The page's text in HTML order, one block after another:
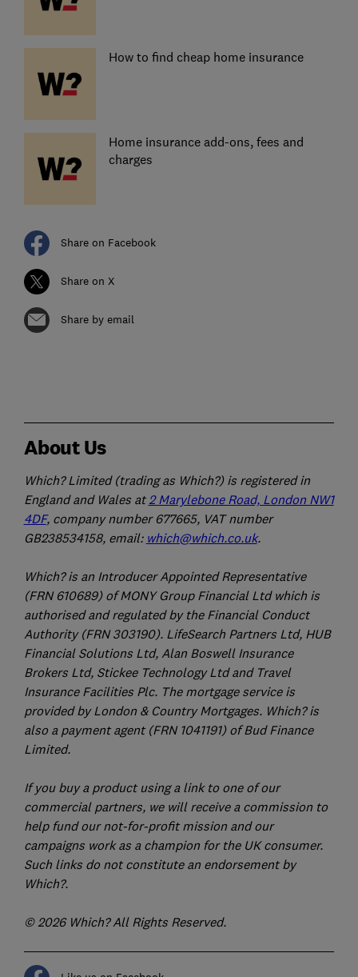
How to find cheap home insurance
Home insurance add-ons, fees and
charges
Share on Facebook
Share on X
Share by email
About Us
Which? Limited (trading as Which?) is registered in
England and Wales at2 Marylebone Road, London NW1
4DF, company number 677665, VAT number
GB238534158, email: which@which.co.uk.
Which? is an Introducer Appointed Representative
(FRN 610689) of MONY Group Financial Ltd which is
authorised and regulated by the Financial Conduct
Authority (FRN 303190). LifeSearch Partners Ltd, HUB
Financial Solutions Ltd, Alan Boswell Insurance
Brokers Ltd, Stickee Technology Ltd and Travel
Insurance Facilities Plc. The mortgage service is
provided by London & Country Mortgages. Which? is
also a payment agent (FRN 1041191) of Bud Finance
Limited.
If you buy a product using a link to one of our
commercial partners, we will receive a commission to
help fund our not-for-profit mission and our
campaigns work as a champion for the UK consumer.
Such links do not constitute an endorsement by
Which?.
© 2026 Which? All Rights Reserved.